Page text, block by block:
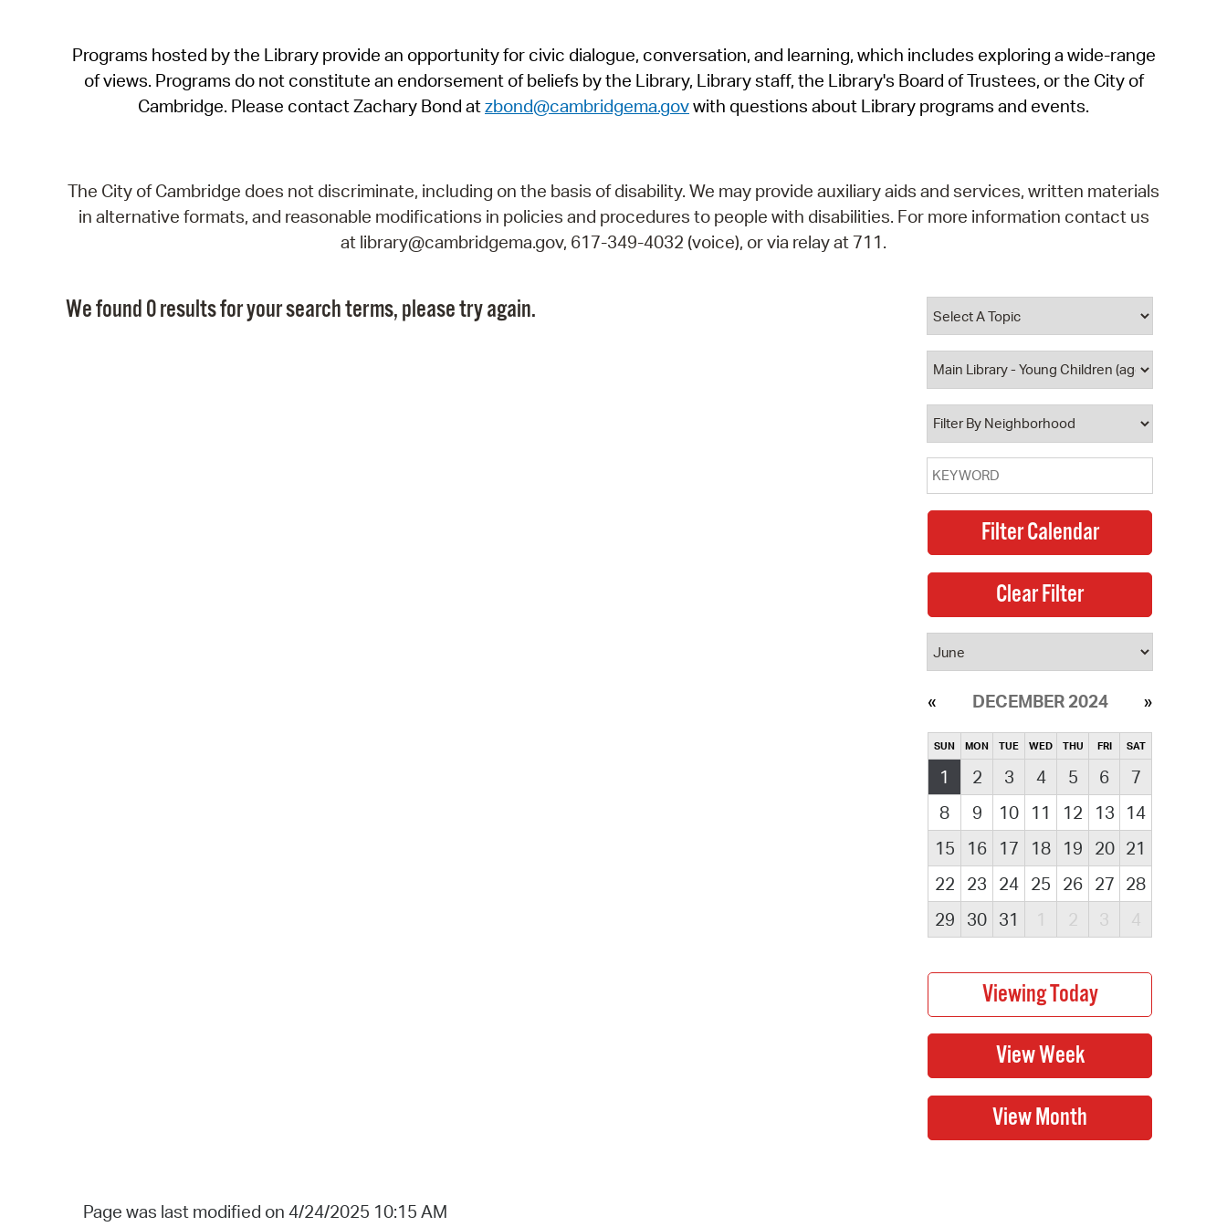
SeeClickFix
View News
Programs hosted by the Library provide an opportunity for civic dialogue, conversation, and learning, which includes exploring a wide-range
of views. Programs do not constitute an endorsement of beliefs by the Library, Library staff, the Library's Board of Trustees, or the City of
Cambridge. Please contact Zachary Bond atzbond@cambridgema.govwith questions about Library programs and events.
The City of Cambridge does not discriminate, including on the basis of disability. We may provide auxiliary aids and services, written materials
in alternative formats, and reasonable modifications in policies and procedures to people with disabilities. For more information contact us
at library@cambridgema.gov, 617-349-4032 (voice), or via relay at 711.
We found 0 results for your search terms, please try again.
DECEMBER 2024
SUN MON TUE WED THU FRI SAT
1 2 3 4 5 6
7
8
9 10 11 12 13
14
15
16 17 18 19 20 21
22
23 24 25 26 27 28
29
30 31 1 2 3 4
Page was last modified on 4/24/2025 10:15 AM